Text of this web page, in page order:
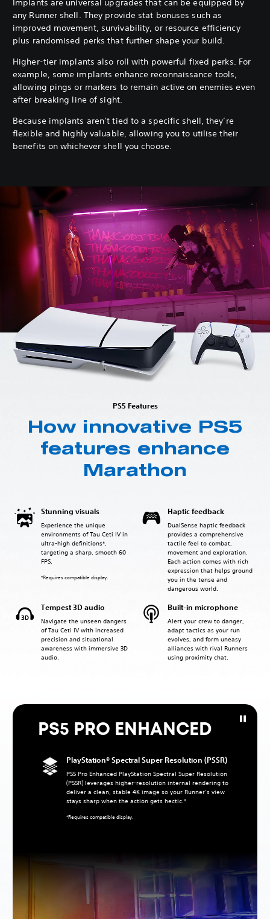
Implants are universal upgrades that can be equipped by
any Runner shell. They provide stat bonuses such as
improved movement, survivability, or resource efficiency
plus randomised perks that further shape your build.
Higher-tier implants also roll with powerful fixed perks. For
example, some implants enhance reconnaissance tools,
allowing pings or markers to remain active on enemies even
after breaking line of sight.
Because implants aren’t tied to a specific shell, they’re
flexible and highly valuable, allowing you to utilise their
benefits on whichever shell you choose.
PS5 Features
How innovative PS5
features enhance
Marathon
Stunning visuals
Experience the unique
environments of Tau Ceti IV in
ultra-high definitions*,
targeting a sharp, smooth 60
FPS.
*Requires compatible display.
Haptic feedback
DualSense haptic feedback
provides a comprehensive
tactile feel to combat,
movement and exploration.
Each action comes with rich
expression that helps ground
you in the tense and
dangerous world.
Tempest 3D audio
Navigate the unseen dangers
of Tau Ceti IV with increased
precision and situational
awareness with immersive 3D
audio.
Built-in microphone
Alert your crew to danger,
adapt tactics as your run
evolves, and form uneasy
alliances with rival Runners
using proximity chat.
PS5 PRO ENHANCED
PlayStation® Spectral Super Resolution (PSSR)
PS5 Pro Enhanced PlayStation Spectral Super Resolution
(PSSR) leverages higher‑resolution internal rendering to
deliver a clean, stable 4K image so your Runner’s view
stays sharp when the action gets hectic.*
*Requires compatible display.